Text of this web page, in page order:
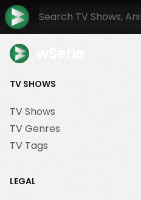
TV SHOWS
TV Shows
TV Genres
TV Tags
LEGAL